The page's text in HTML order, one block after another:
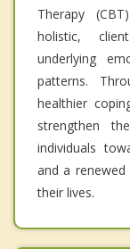
Therapy
holistic,
underlying
patterns.
healthier
strengthen
individuals
and a
their lives.